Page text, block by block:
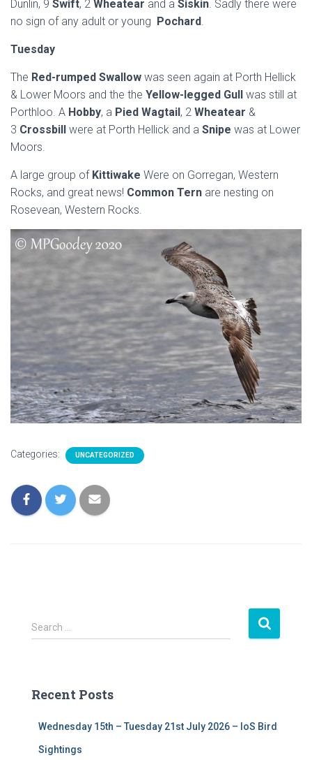
Dunlin, 9 Swift, 2 Wheatear and a Siskin. Sadly there were
no sign of any adult or young Pochard.
Tuesday
The Red-rumped Swallow was seen again at Porth Hellick
& Lower Moors and the the Yellow-legged Gull was still at
Porthloo. A Hobby, a Pied Wagtail, 2 Wheatear &
3 Crossbill were at Porth Hellick and a Snipe was at Lower
Moors.
A large group of Kittiwake Were on Gorregan, Western
Rocks, and great news! Common Tern are nesting on
Rosevean, Western Rocks.
Categories: UNCATEGORIZED
S
e
h
Search …
Recent Posts
Wednesday 15th – Tuesday 21st July 2026 – IoS Bird
Sightings